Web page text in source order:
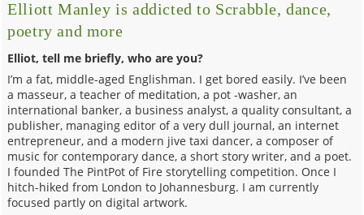
Elliott Manley is addicted to Scrabble, dance,
poetry and more
Elliot, tell me briefly, who are you?
I’m a fat, middle-aged Englishman. I get bored easily. I’ve been
a masseur, a teacher of meditation, a pot -washer, an
international banker, a business analyst, a quality consultant, a
publisher, managing editor of a very dull journal, an internet
entrepreneur, and a modern jive taxi dancer, a composer of
music for contemporary dance, a short story writer, and a poet.
I founded The PintPot of Fire storytelling competition. Once I
hitch-hiked from London to Johannesburg. I am currently
focused partly on digital artwork.